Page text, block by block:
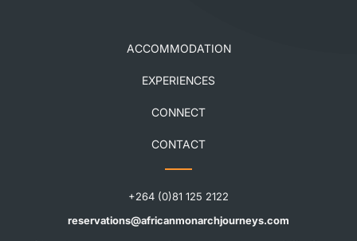
ACCOMMODATION
EXPERIENCES
CONNECT
CONTACT
+264 (0)81 125 2122
reservations@africanmonarchjourneys.com